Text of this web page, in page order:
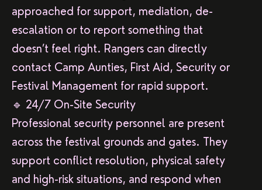
approached for support, mediation, de-
escalation or to report something that
doesn’t feel right. Rangers can directly
contact Camp Aunties, First Aid, Security or
Festival Management for rapid support.
🔹 24/7 On-Site Security
Professional security personnel are present
across the festival grounds and gates. They
support conflict resolution, physical safety
and high-risk situations, and respond when